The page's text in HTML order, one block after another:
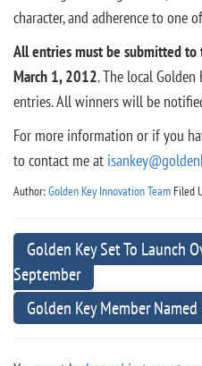
character, and adherence to one
All entries must be submitted to
March 1, 2012. The local
entries. All winners will be
For more information or if you
to contact me at
Author:Golden Key Innovation Team Filed
Golden Key Set To Launch
September
Golden Key Member